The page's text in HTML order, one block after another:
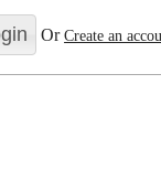
OrCreate an